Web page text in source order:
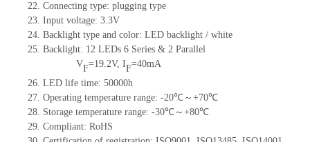
22. Connecting type: plugging type
23. Input voltage: 3.3V
24. Backlight type and color: LED backlight / white
25. Backlight: 12 LEDs 6 Series & 2 Parallel
VF=19.2V, IF=40mA
26. LED life time: 50000h
27. Operating temperature range: -20℃～+70℃
28. Storage temperature range: -30℃～+80℃
29. Compliant: RoHS